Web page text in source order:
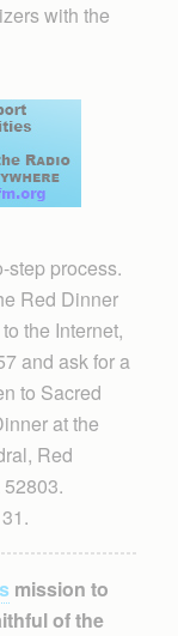
with the
step process.
Red Dinner
the Internet,
and ask for a
to Sacred
at the
Red
mission to
of the